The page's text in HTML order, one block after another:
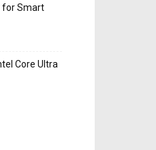
for Smart
Core Ultra